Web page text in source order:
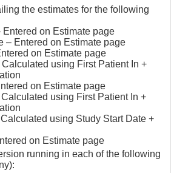
the estimates for the following
Entered on Estimate page
– Entered on Estimate page
on Estimate page
using First Patient In +
on Estimate page
using First Patient In +
using Study Start Date +
on Estimate page
running in each of the following